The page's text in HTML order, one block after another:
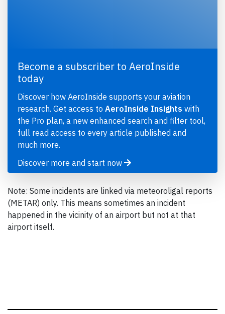
Become a subscriber to AeroInside
today
Discover how AeroInside supports your aviation
research. Get access to AeroInside Insights with
the Pro plan, a new enhanced search and filter tool,
full read access to every article published and
much more.
Discover more and start now
Note: Some incidents are linked via meteoroligal reports
(METAR) only. This means sometimes an incident
happened in the vicinity of an airport but not at that
airport itself.